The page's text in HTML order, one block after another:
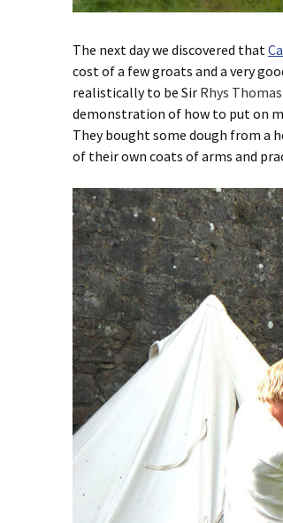
The next day we discovered that
cost of a few groats and a very
realistically to be Sir Rhys Thomas
demonstration of how to put on
They bought some dough from a
of their own coats of arms and